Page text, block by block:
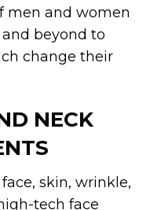
men and women
beyond to
change their
NECK
skin, wrinkle,
tech face